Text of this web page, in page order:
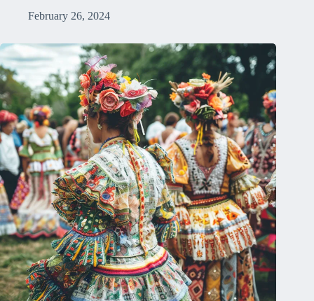
February 26, 2024